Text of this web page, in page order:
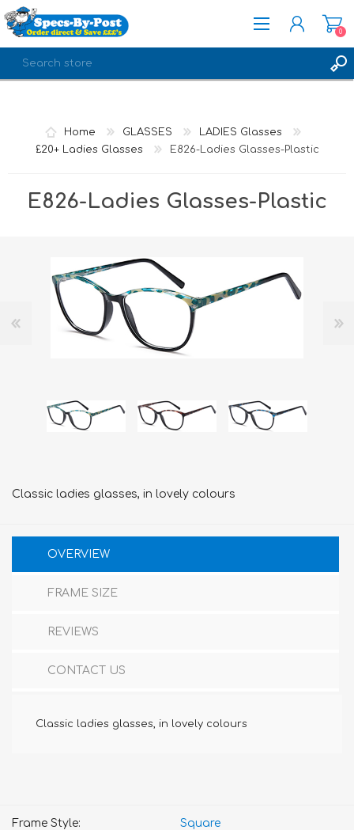
0
Home GLASSES
LADIES Glasses
£20+ Ladies Glasses
E826-Ladies Glasses-Plastic
E826-Ladies Glasses-Plastic
Classic ladies glasses, in lovely colours
OVERVIEW
FRAME SIZE
REVIEWS
CONTACT US
Classic ladies glasses, in lovely colours
Frame Style: Square